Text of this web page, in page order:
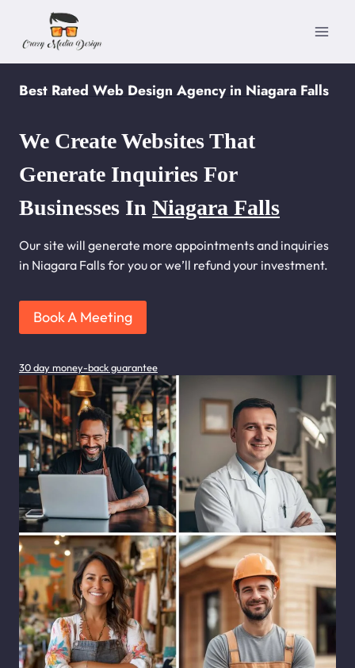
content
Best Rated Web Design Agency in Niagara Falls
We Create Websites That
Generate Inquiries For
Businesses In Niagara Falls
Our site will generate more appointments and inquiries
in Niagara Falls for you or we’ll refund your investment.
Book A Meeting
30 day money-back guarantee